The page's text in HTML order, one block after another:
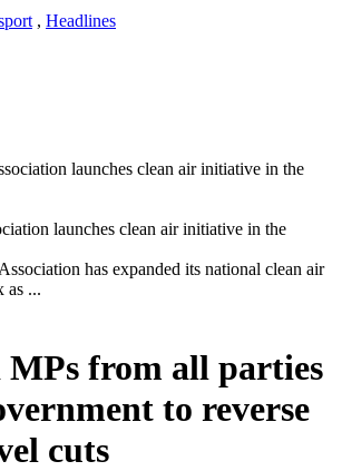
, Headlines
launches clean air initiative in the
has expanded its national clean air
as ...
MPs from all parties
to reverse
cuts